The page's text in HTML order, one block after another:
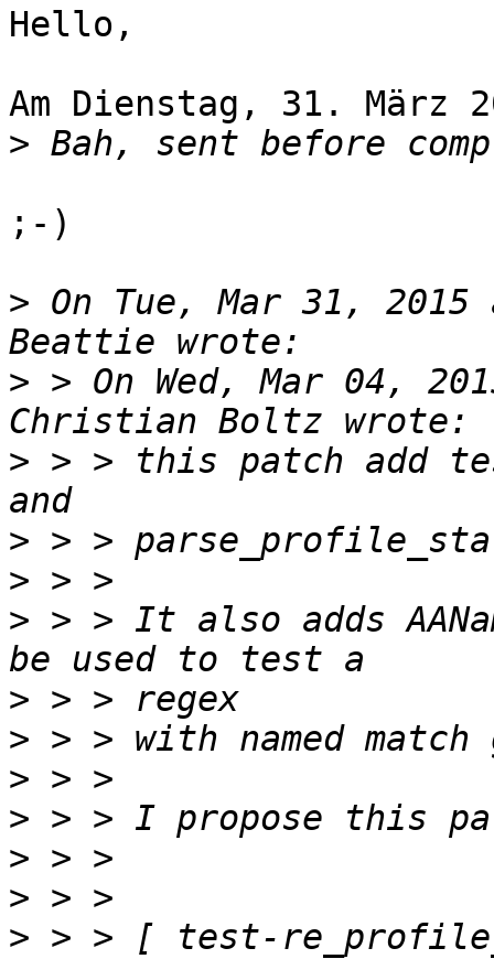
Hello,
Am Dienstag, 31. März
>
;-)
> On Tue, Mar 31,
> > On Wed, Mar 04,
> > > this patch add
>
>
> > > It also adds
>
>
>
>
>
>
> > > [ test-